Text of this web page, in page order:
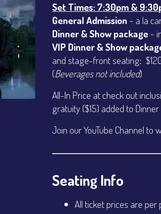
Set Times: 7:30pm &
General Admission ~ a la
Dinner & Show package ~
VIP Dinner & Show
and stage-front seating:
(Beverages not included)
All-In Price at check out
gratuity ($15) added to
Join our YouTube Channel to
Seating Info
All ticket prices are per